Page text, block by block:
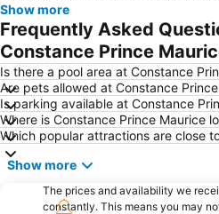
Show more
Frequently Asked
Constance Prince
Is there a pool area at Constance
Are pets allowed at Constance
Is parking available at Constance
Where is Constance Prince Maurice
Which popular attractions are close
Show more
The prices and availability we
constantly. This means you may